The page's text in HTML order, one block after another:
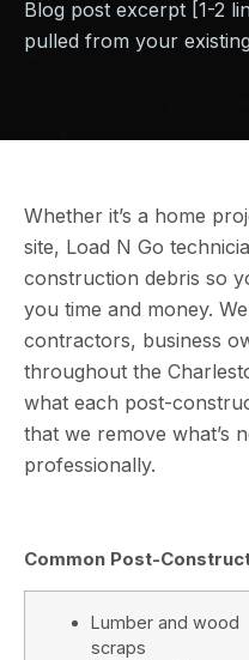
Blog post excerpt [1-2
pulled from your
Whether it’s a home
site, Load N Go
construction debris so
you time and money.
contractors, business
throughout the
what each post-
that we remove what’s
professionally.
Common Post-
Lumber and wood
scraps